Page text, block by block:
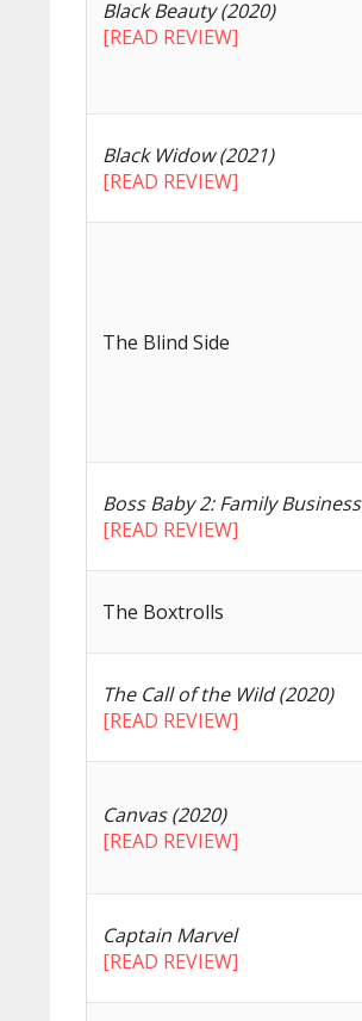
Black Beauty (2020)
[READ REVIEW]
Black Widow (2021)
[READ REVIEW]
The Blind Side
Boss Baby 2: Family Business
[READ REVIEW]
The Boxtrolls
The Call of the Wild (2020)
[READ REVIEW]
Canvas (2020)
[READ REVIEW]
Captain Marvel
[READ REVIEW]